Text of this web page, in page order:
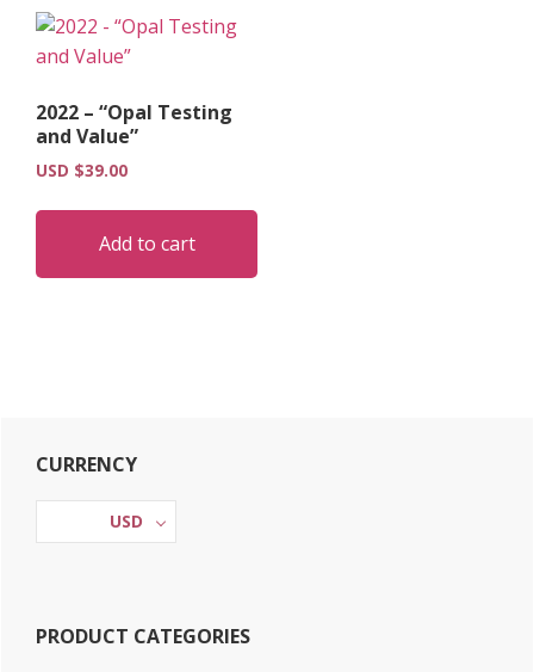
2022 – “Opal Testing
and Value”
USD $39.00
Add to cart
Primary
Sidebar
CURRENCY
USD
PRODUCT CATEGORIES